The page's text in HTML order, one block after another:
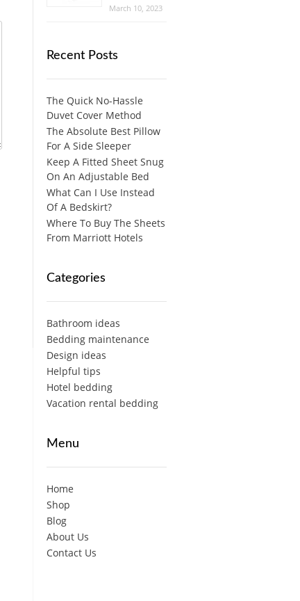
March 10, 2023
Recent Posts
The Quick No-Hassle
Duvet Cover Method
The Absolute Best Pillow
For A Side Sleeper
Keep A Fitted Sheet Snug
On An Adjustable Bed
What Can I Use Instead
Of A Bedskirt?
Where To Buy The Sheets
From Marriott Hotels
Categories
Bathroom ideas
Bedding maintenance
Design ideas
Helpful tips
Hotel bedding
Vacation rental bedding
Menu
Home
Shop
Blog
About Us
Contact Us